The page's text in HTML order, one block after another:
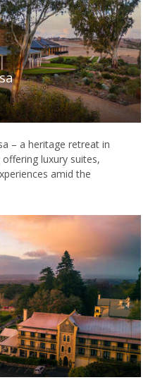
– a heritage retreat in
offering luxury suites,
amid the